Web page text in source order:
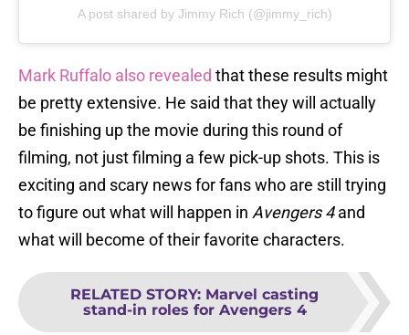
A post shared by Jimmy Rich (@jimmy_rich)
Mark Ruffalo also revealed that these results might
be pretty extensive. He said that they will actually
be finishing up the movie during this round of
filming, not just filming a few pick-up shots. This is
exciting and scary news for fans who are still trying
to figure out what will happen in Avengers 4and
what will become of their favorite characters.
RELATED STORY: Marvel casting
stand-in roles for Avengers 4